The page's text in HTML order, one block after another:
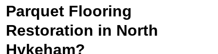
Parquet Flooring
Restoration in North
Hykeham?